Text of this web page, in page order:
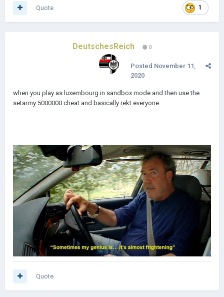
1
Quote
DeutschesReich 0
Posted November 11,
2020
when you play as luxembourg in sandbox mode and then use the
setarmy 5000000 cheat and basically rekt everyone:
Quote